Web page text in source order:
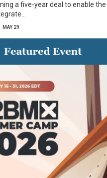
a five-year deal to enable the
MAY 29